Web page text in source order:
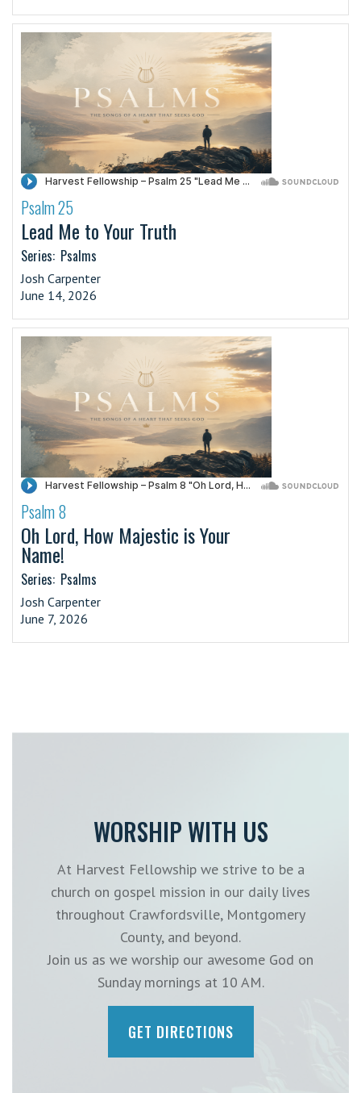
·
Psalm 25
Lead Me to Your Truth
Series: Psalms
Josh Carpenter
June 14, 2026
·
Psalm 8
Oh Lord, How Majestic is Your
Name!
Series: Psalms
Josh Carpenter
June 7, 2026
WORSHIP WITH US
At Harvest Fellowship we strive to be a
church on gospel mission in our daily lives
throughout Crawfordsville, Montgomery
County, and beyond.
Join us as we worship our awesome God on
Sunday mornings at 10 AM.
GET DIRECTIONS